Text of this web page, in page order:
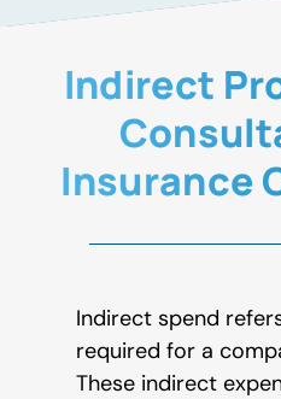
Indirect
Insurance
Indirect spend
required for a
These indirect